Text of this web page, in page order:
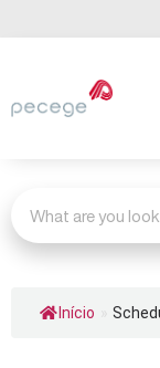
Início